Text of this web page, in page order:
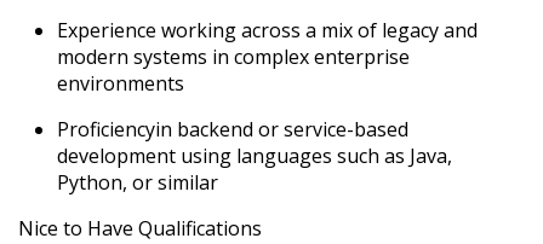
Experience working across a mix of legacy and
modern systems in complex enterprise
environments
Proficiencyin backend or service-based
development using languages such as Java,
Python, or similar
Nice to Have Qualifications